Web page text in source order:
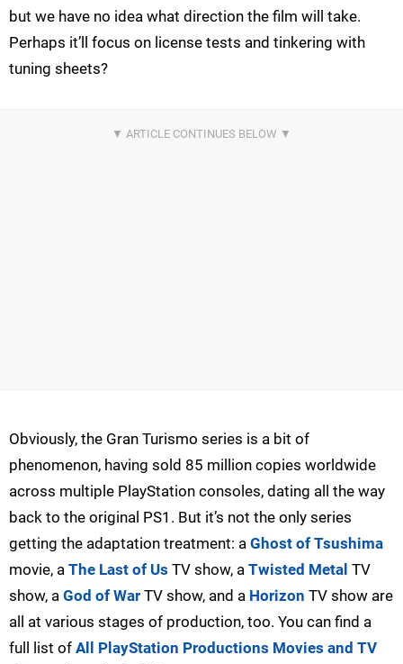
but we have no idea what direction the film will take.
Perhaps it’ll focus on license tests and tinkering with
tuning sheets?
Obviously, the Gran Turismo series is a bit of
phenomenon, having sold 85 million copies worldwide
across multiple PlayStation consoles, dating all the way
back to the original PS1. But it’s not the only series
getting the adaptation treatment: a Ghost of Tsushima
movie, a The Last of Us TV show, a Twisted Metal TV
show, a God of War TV show, and a Horizon TV show are
all at various stages of production, too. You can find a
full list of All PlayStation Productions Movies and TV